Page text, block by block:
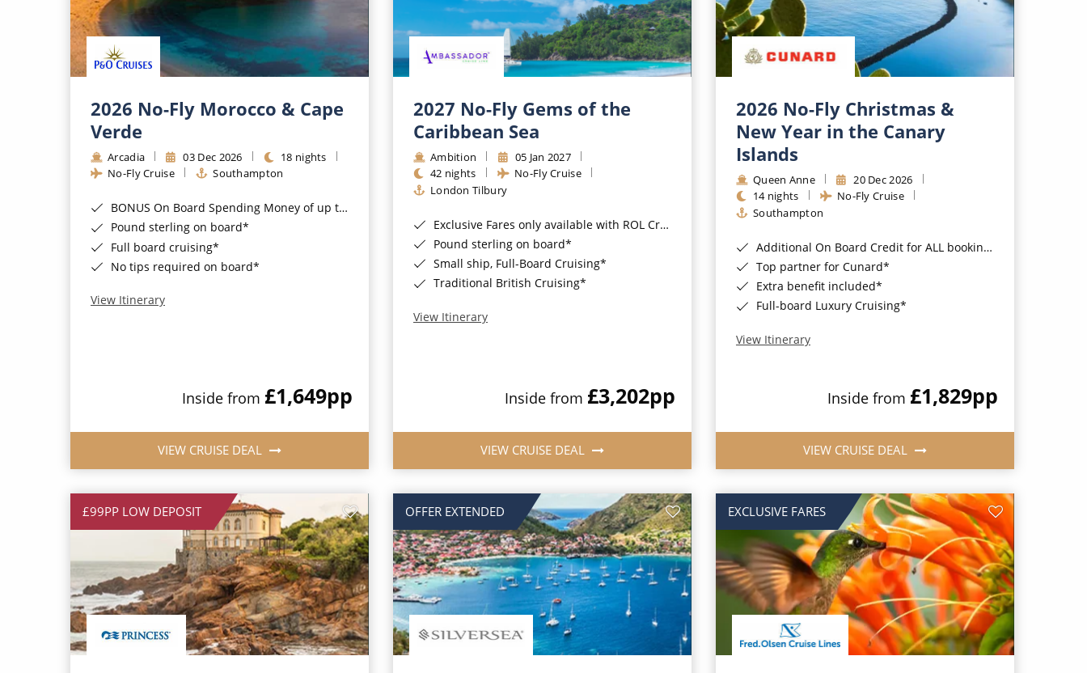
2026 No-Fly Morocco & Cape
Verde
Arcadia 03 Dec 2026
18 nights
No-Fly Cruise
Southampton
BONUS On Board Spending Money of up to £200 when you book by 8pm 25th August 2026*
Pound sterling on board*
Full board cruising*
No tips required on board*
View Itinerary
Inside from £1,649pp
VIEW CRUISE DEAL
2027 No-Fly Gems of the
Caribbean Sea
Ambition
05 Jan 2027
42 nights
No-Fly Cruise
London Tilbury
Exclusive Fares only available with ROL Cruise - ends 8pm 4th August 2026*
Pound sterling on board*
Small ship, Full-Board Cruising*
Traditional British Cruising*
View Itinerary
Inside from £3,202pp
VIEW CRUISE DEAL
2026 No-Fly Christmas &
New Year in the Canary
Islands
Queen Anne
20 Dec 2026
14 nights
No-Fly Cruise
Southampton
Additional On Board Credit for ALL bookings when you book by 8pm 31st August 2026*
Top partner for Cunard*
Extra benefit included*
Full-board Luxury Cruising*
View Itinerary
Inside from £1,829pp
VIEW CRUISE DEAL
£99PP LOW DEPOSIT OFFER EXTENDED EXCLUSIVE FARES